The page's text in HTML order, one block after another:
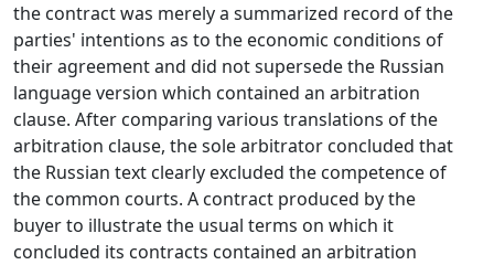
the contract was merely a summarized record of the
parties' intentions as to the economic conditions of
their agreement and did not supersede the Russian
language version which contained an arbitration
clause. After comparing various translations of the
arbitration clause, the sole arbitrator concluded that
the Russian text clearly excluded the competence of
the common courts. A contract produced by the
buyer to illustrate the usual terms on which it
concluded its contracts contained an arbitration